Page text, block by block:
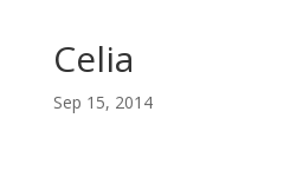
Celia
Sep 15, 2014